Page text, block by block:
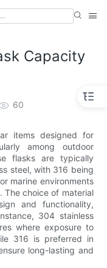
Capacity
60
items designed for
among outdoor
flasks are typically
steel, with 316 being
marine environments
The choice of material
and functionality,
304 stainless
where exposure to
316 is preferred in
long-lasting and